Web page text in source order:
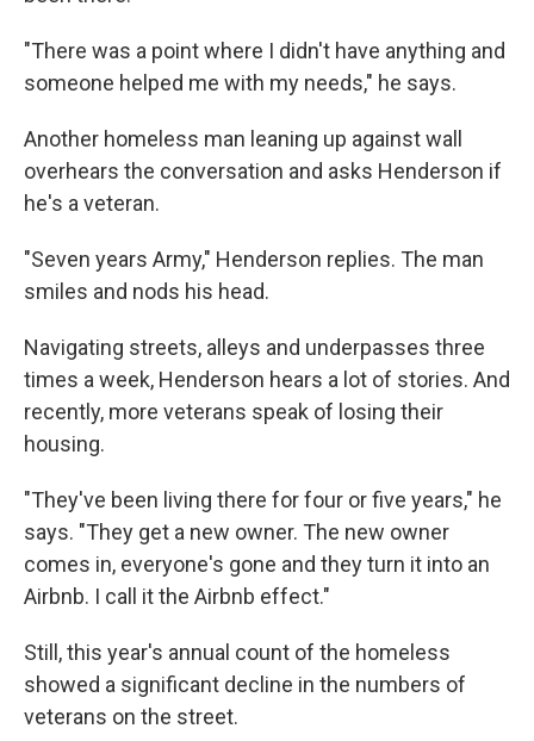
"There was a point where I didn't have anything and
someone helped me with my needs," he says.
Another homeless man leaning up against wall
overhears the conversation and asks Henderson if
he's a veteran.
"Seven years Army," Henderson replies. The man
smiles and nods his head.
Navigating streets, alleys and underpasses three
times a week, Henderson hears a lot of stories. And
recently, more veterans speak of losing their
housing.
"They've been living there for four or five years," he
says. "They get a new owner. The new owner
comes in, everyone's gone and they turn it into an
Airbnb. I call it the Airbnb effect."
Still, this year's annual count of the homeless
showed a significant decline in the numbers of
veterans on the street.